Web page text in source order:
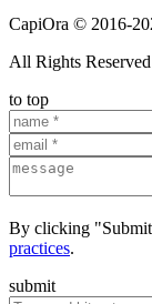
CapiOra © 2016-
All Rights Reserved
to top
By clicking
practices.
submit